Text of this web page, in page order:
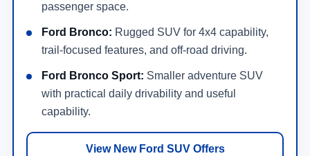
passenger space.
Ford Bronco: Rugged SUV for 4x4 capability,
trail-focused features, and off-road driving.
Ford Bronco Sport: Smaller adventure SUV
with practical daily drivability and useful
capability.
View New Ford SUV Offers